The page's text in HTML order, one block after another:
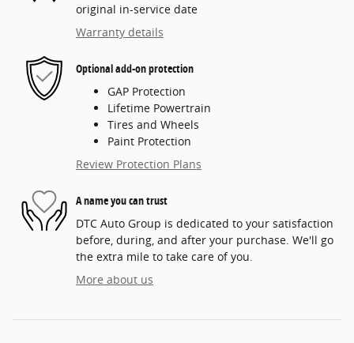
original in-service date
Warranty details
Optional add-on protection
GAP Protection
Lifetime Powertrain
Tires and Wheels
Paint Protection
Review Protection Plans
A name you can trust
DTC Auto Group is dedicated to your satisfaction
before, during, and after your purchase. We'll go
the extra mile to take care of you.
More about us